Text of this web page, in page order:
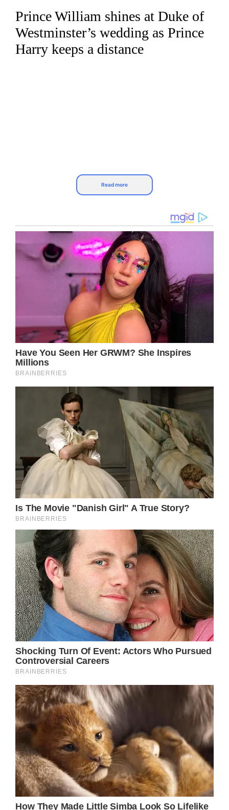
Skip
content
Prince William shines at Duke of
Westminster’s wedding as Prince
Harry keeps a distance
Prince William arrived in Chester to
celebrate his dear friend, the Duke of
Westminster’s fairytale wedding to Olivian
Henson.
The Prince of Wales has arrived in Chester to
attend the most highly anticipated society
wedding of the year.
Read more